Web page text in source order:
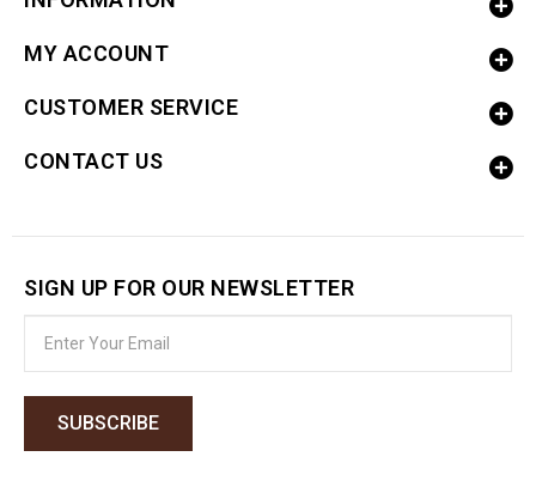
MY ACCOUNT
CUSTOMER SERVICE
CONTACT US
SIGN UP FOR OUR NEWSLETTER
SUBSCRIBE